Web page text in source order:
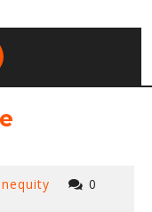
0